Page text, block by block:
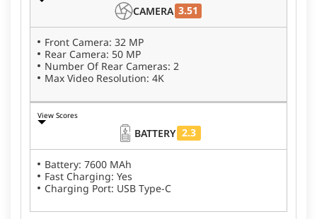
CAMERA 3.51
Front Camera: 32 MP
Rear Camera: 50 MP
Number Of Rear Cameras: 2
Max Video Resolution: 4K
View Scores
BATTERY 2.3
Battery: 7600 MAh
Fast Charging: Yes
Charging Port: USB Type-C